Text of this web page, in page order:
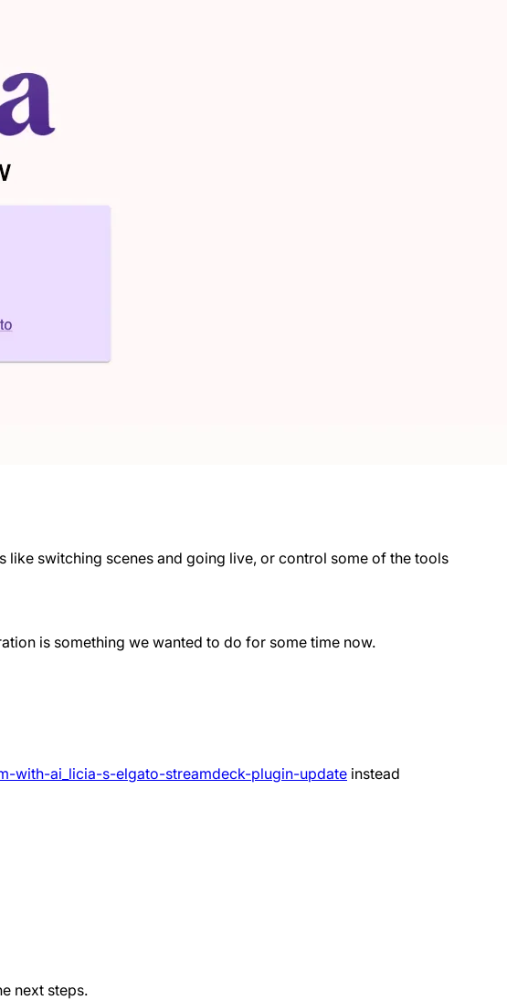
switching scenes and going live, or control some of the tools
is something we wanted to do for some time now.
with-ai_licia-s-elgato-streamdeck-plugin-update instead
next steps.